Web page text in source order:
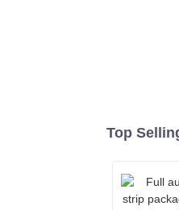
Top